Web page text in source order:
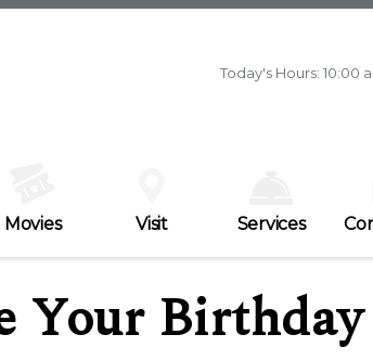
Today's Hours: 10:00
Wednesday8/5
Friday8/7
11:00
Movies Visit Services
Your